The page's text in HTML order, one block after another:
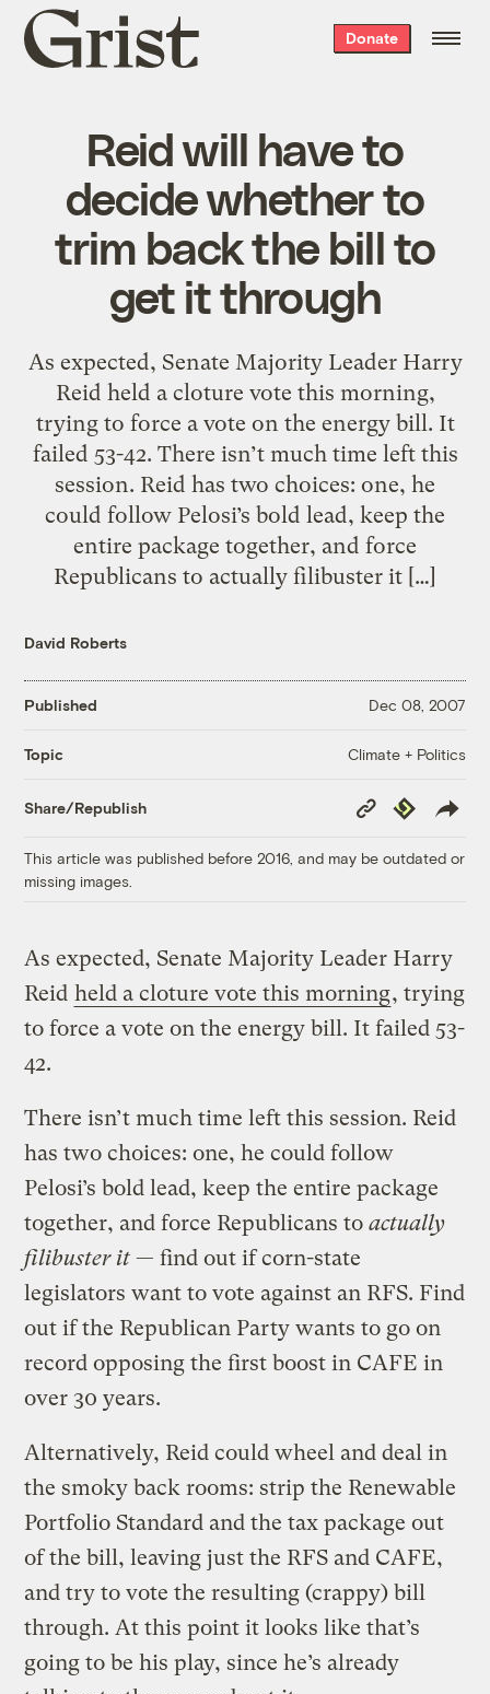
Grist
home
Donate
Reid will have to
decide whether to
trim back the bill to
get it through
As expected, Senate Majority Leader Harry
Reid held a cloture vote this morning,
trying to force a vote on the energy bill. It
failed 53-42. There isn’t much time left this
session. Reid has two choices: one, he
could follow Pelosi’s bold lead, keep the
entire package together, and force
Republicans to actually filibuster it […]
David Roberts
Published Dec 08, 2007
Topic Climate + Politics
Share/Republish
Copy
Link
Republish
This article was published before 2016, and may be outdated or
missing images.
As expected, Senate Majority Leader Harry
Reid held a cloture vote this morning, trying
to force a vote on the energy bill. It failed 53-
42.
There isn’t much time left this session. Reid
has two choices: one, he could follow
Pelosi’s bold lead, keep the entire package
together, and force Republicans toactually
filibuster it — find out if corn-state
legislators want to vote against an RFS. Find
out if the Republican Party wants to go on
record opposing the first boost in CAFE in
over 30 years.
Alternatively, Reid could wheel and deal in
the smoky back rooms: strip the Renewable
Portfolio Standard and the tax package out
of the bill, leaving just the RFS and CAFE,
and try to vote the resulting (crappy) bill
through. At this point it looks like that’s
going to be his play, since he’s already